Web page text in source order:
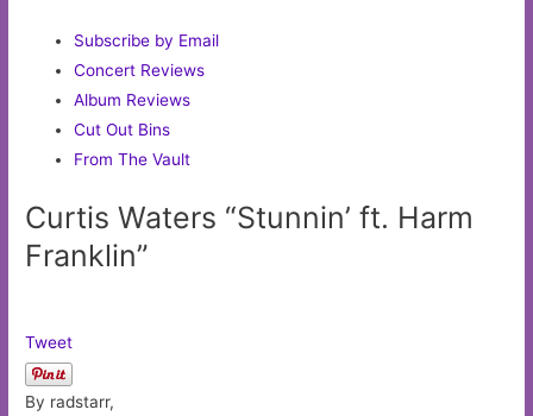
Subscribe by Email
Concert Reviews
Album Reviews
Cut Out Bins
From The Vault
Curtis Waters “Stunnin’ ft. Harm
Franklin”
Tweet
By radstarr,